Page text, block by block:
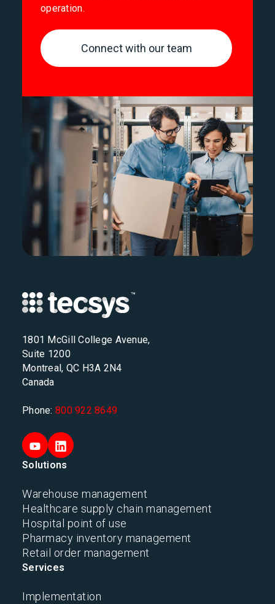
operation.
Connect with our team
1801 McGill College Avenue,
Suite 1200
Montreal, QC H3A 2N4
Canada
Phone: 800 922 8649
Solutions
Warehouse management
Healthcare supply chain management
Hospital point of use
Pharmacy inventory management
Retail order management
Services
Implementation